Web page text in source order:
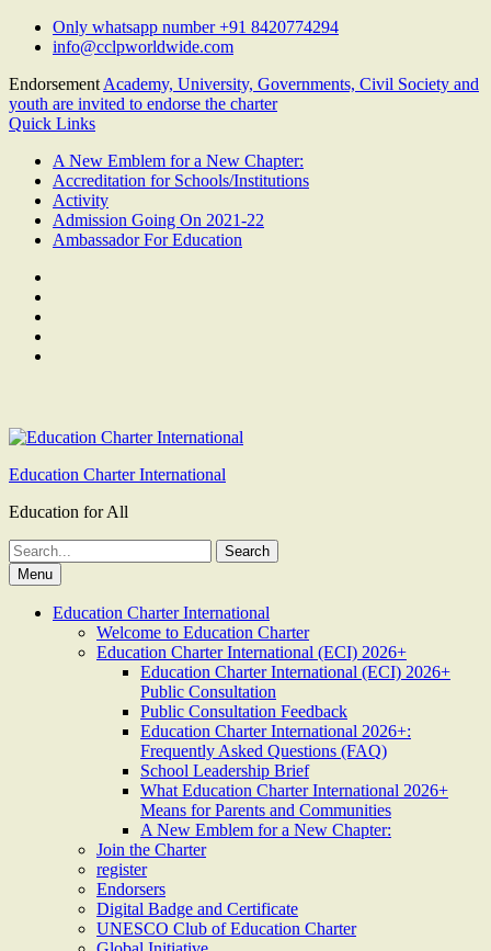
Skip
Only whatsapp number +91 8420774294
info@cclpworldwide.com
Endorsement Academy, University, Governments, Civil Society and
youth are invited to endorse the charter
Quick Links
A New Emblem for a New Chapter:
Accreditation for Schools/Institutions
Activity
Admission Going On 2021-22
Ambassador For Education
Education Charter International
Education for All
Search
for:Menu
Education Charter International
Welcome to Education Charter
Education Charter International (ECI) 2026+
Education Charter International (ECI) 2026+
Public Consultation
Public Consultation Feedback
Education Charter International 2026+:
Frequently Asked Questions (FAQ)
School Leadership Brief
What Education Charter International 2026+
Means for Parents and Communities
A New Emblem for a New Chapter:
Join the Charter
register
Endorsers
Digital Badge and Certificate
UNESCO Club of Education Charter